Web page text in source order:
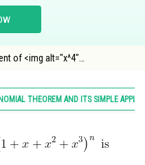
of <img alt="x^4"
THEOREM AND ITS SIMPLE